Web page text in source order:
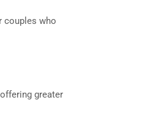
couples who
greater